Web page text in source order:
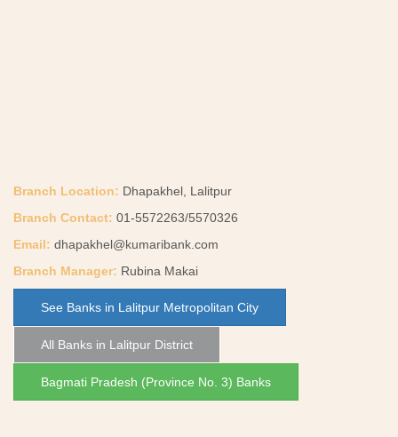
Branch Location: Dhapakhel, Lalitpur
Branch Contact: 01-5572263/5570326
Email: dhapakhel@kumaribank.com
Branch Manager: Rubina Makai
See Banks in Lalitpur Metropolitan City
All Banks in Lalitpur District
Bagmati Pradesh (Province No. 3) Banks